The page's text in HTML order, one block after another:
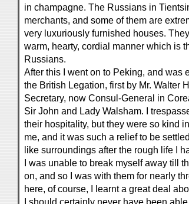
in champagne. The Russians in
merchants, and some of them are
very luxuriously furnished houses.
warm, hearty, cordial manner which is
Russians.
After this I went on to Peking, and was
the British Legation, first by Mr. Walter
Secretary, now Consul-General in
Sir John and Lady Walsham. I
their hospitality, but they were so kind
me, and it was such a relief to be
like surroundings after the rough life I
I was unable to break myself away till
on, and so I was with them for nearly
here, of course, I learnt a great deal
I should certainly never have been